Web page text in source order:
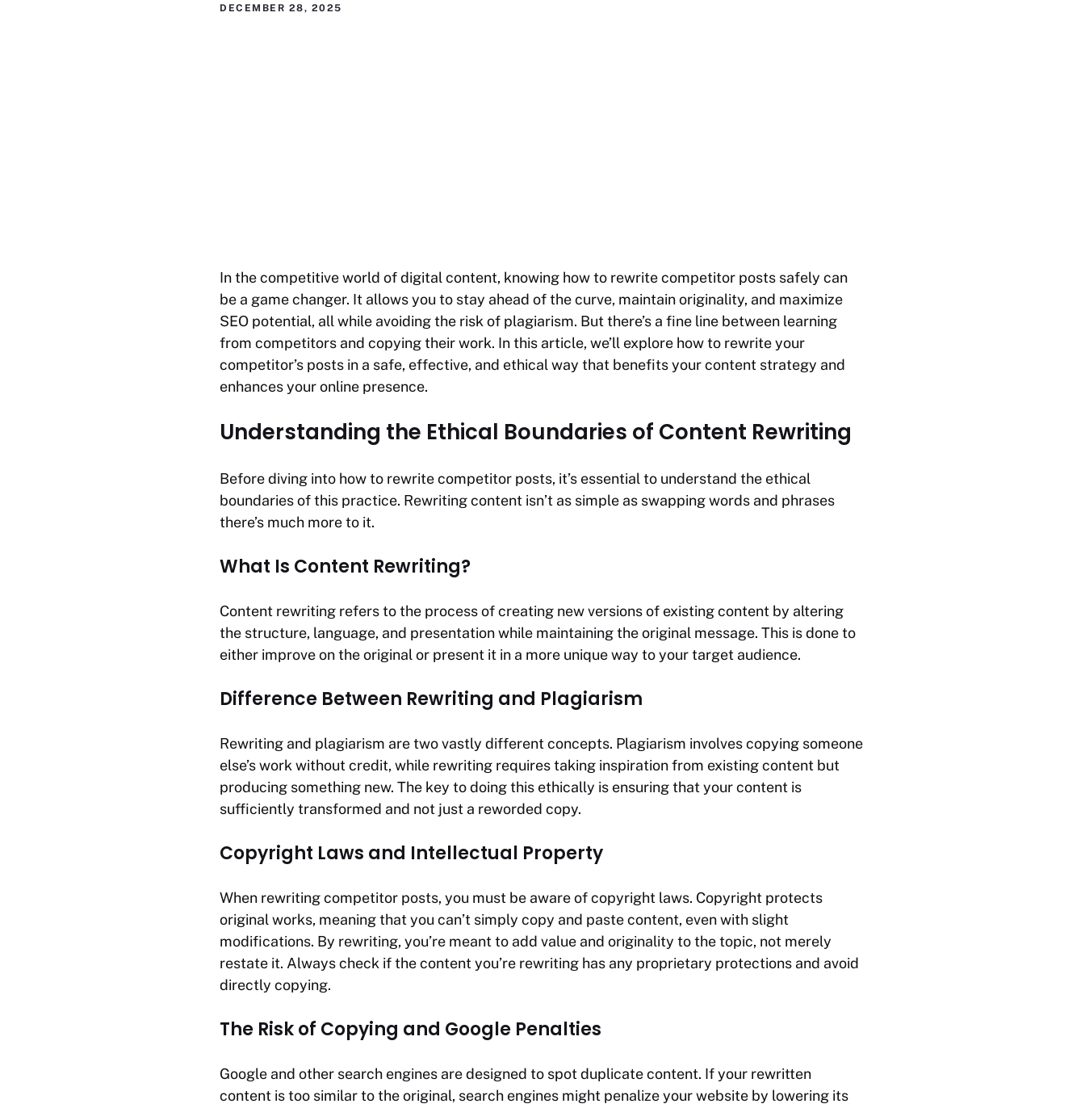
DECEMBER 28, 2025
In the competitive world of digital content, knowing how to rewrite competitor posts safely can
be a game changer. It allows you to stay ahead of the curve, maintain originality, and maximize
SEO potential, all while avoiding the risk of plagiarism. But there’s a fine line between learning
from competitors and copying their work. In this article, we’ll explore how to rewrite your
competitor’s posts in a safe, effective, and ethical way that benefits your content strategy and
enhances your online presence.
Understanding the Ethical Boundaries of Content Rewriting
Before diving into how to rewrite competitor posts, it’s essential to understand the ethical
boundaries of this practice. Rewriting content isn’t as simple as swapping words and phrases
there’s much more to it.
What Is Content Rewriting?
Content rewriting refers to the process of creating new versions of existing content by altering
the structure, language, and presentation while maintaining the original message. This is done to
either improve on the original or present it in a more unique way to your target audience.
Difference Between Rewriting and Plagiarism
Rewriting and plagiarism are two vastly different concepts. Plagiarism involves copying someone
else’s work without credit, while rewriting requires taking inspiration from existing content but
producing something new. The key to doing this ethically is ensuring that your content is
sufficiently transformed and not just a reworded copy.
Copyright Laws and Intellectual Property
When rewriting competitor posts, you must be aware of copyright laws. Copyright protects
original works, meaning that you can’t simply copy and paste content, even with slight
modifications. By rewriting, you’re meant to add value and originality to the topic, not merely
restate it. Always check if the content you’re rewriting has any proprietary protections and avoid
directly copying.
The Risk of Copying and Google Penalties
Google and other search engines are designed to spot duplicate content. If your rewritten
content is too similar to the original, search engines might penalize your website by lowering its